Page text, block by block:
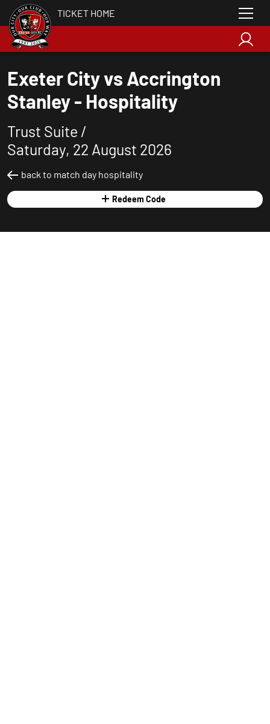
TICKET HOME
Exeter City vs Accrington
Stanley - Hospitality
Trust Suite /
Saturday, 22 August 2026
back to match day hospitality
Redeem Code